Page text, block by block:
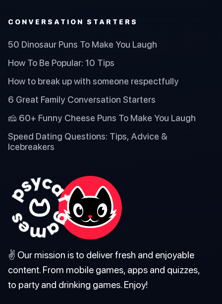
CONVERSATION STARTERS
50 Dinosaur Puns To Make You Laugh
How To Be Popular: 10 Tips
How to break up with someone respectfully
6 Great Family Conversation Starters
🧀 60+ Funny Cheese Puns To Make You Laugh
Speed Dating Questions: Tips, Advice &
Icebreakers
✌️ Our mission is to deliver fresh and enjoyable
content. From mobile games, apps and quizzes,
to party and drinking games. Enjoy!